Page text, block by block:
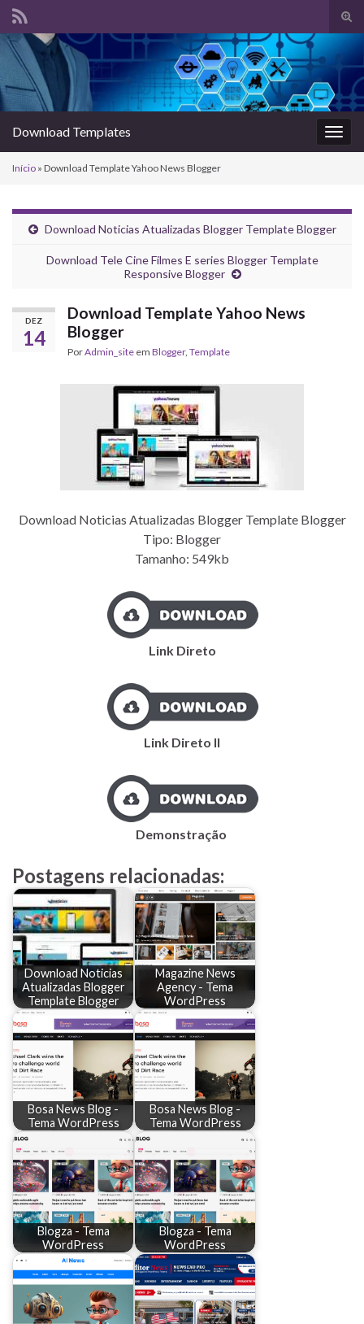
de
Search for:
Download Templates
Início » Download Template Yahoo News Blogger
Download Noticias Atualizadas Blogger Template Blogger
Download Tele Cine Filmes E series Blogger Template
Responsive Blogger
DEZ
14
Download Template Yahoo News
Blogger
PorAdmin_site em Blogger, Template
Download Noticias Atualizadas Blogger Template Blogger
Tipo: Blogger
Tamanho: 549kb
Link Direto
Link Direto II
Demonstração
Postagens relacionadas:
Download Noticias
Atualizadas Blogger
Template Blogger
Magazine News
Agency - Tema
WordPress
Bosa News Blog -
Tema WordPress
Bosa News Blog -
Tema WordPress
Blogza - Tema
WordPress
Blogza - Tema
WordPress